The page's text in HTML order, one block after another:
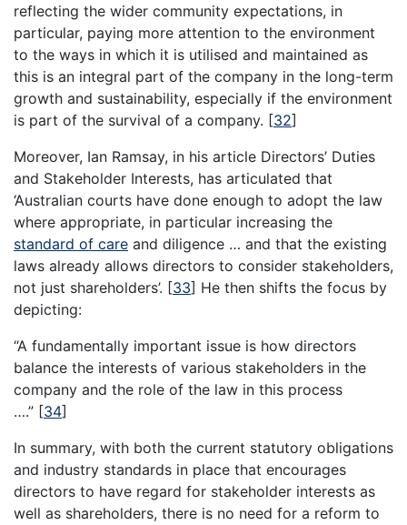
reflecting the wider community expectations, in
particular, paying more attention to the environment
to the ways in which it is utilised and maintained as
this is an integral part of the company in the long-term
growth and sustainability, especially if the environment
is part of the survival of a company. [32]
Moreover, Ian Ramsay, in his article Directors’ Duties
and Stakeholder Interests, has articulated that
‘Australian courts have done enough to adopt the law
where appropriate, in particular increasing the
standard of care and diligence … and that the existing
laws already allows directors to consider stakeholders,
not just shareholders’. [33] He then shifts the focus by
depicting:
“A fundamentally important issue is how directors
balance the interests of various stakeholders in the
company and the role of the law in this process
….” [34]
In summary, with both the current statutory obligations
and industry standards in place that encourages
directors to have regard for stakeholder interests as
well as shareholders, there is no need for a reform to